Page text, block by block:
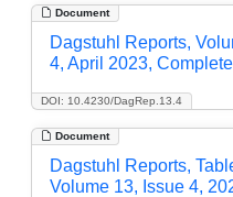
Document
DOI: 10.4230/DagRep.13.4
Dagstuhl Reports,
4, April 2023,
Document
Dagstuhl Reports,
Volume 13, Issue 4,